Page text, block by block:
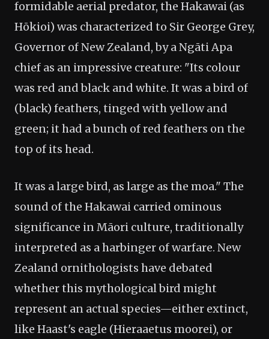
formidable aerial predator, the Hakawai (as
Hōkioi) was characterized to Sir George Grey,
Governor of New Zealand, by a Ngāti Apa
chief as an impressive creature: "Its colour
was red and black and white. It was a bird of
(black) feathers, tinged with yellow and
green; it had a bunch of red feathers on the
top of its head.
It was a large bird, as large as the moa." The
sound of the Hakawai carried ominous
significance in Māori culture, traditionally
interpreted as a harbinger of warfare. New
Zealand ornithologists have debated
whether this mythological bird might
represent an actual species—either extinct,
like Haast's eagle (Hieraaetus moorei), or